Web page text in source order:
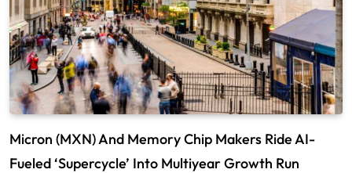
Micron (MXN) And Memory Chip Makers Ride AI-
Fueled ‘Supercycle’ Into Multiyear Growth Run